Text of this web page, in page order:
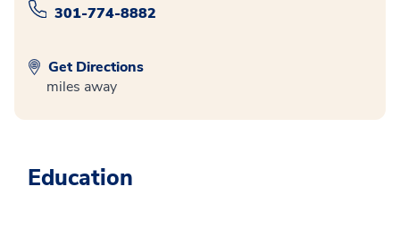
301-774-8882
Get Directions
miles away
Education